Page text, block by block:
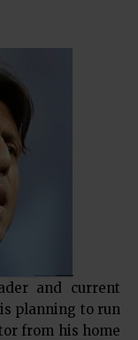
and current
planning to run
from his home